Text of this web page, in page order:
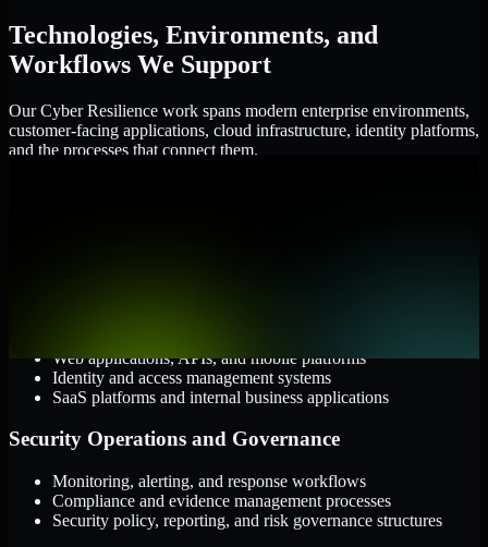
Technologies, Environments, and
Workflows We Support
Our Cyber Resilience work spans modern enterprise environments,
customer-facing applications, cloud infrastructure, identity platforms,
and the processes that connect them.
Web applications, APIs, and mobile platforms
Identity and access management systems
SaaS platforms and internal business applications
Security Operations and Governance
Monitoring, alerting, and response workflows
Compliance and evidence management processes
Security policy, reporting, and risk governance structures